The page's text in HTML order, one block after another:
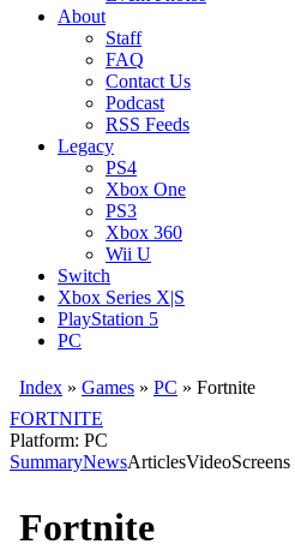
About
Staff
FAQ
Contact Us
Podcast
RSS Feeds
Legacy
PS4
Xbox One
PS3
Xbox 360
Wii U
Switch
Xbox Series X|S
PlayStation 5
PC
Index » Games » PC » Fortnite
FORTNITE
Platform: PC
SummaryNewsArticlesVideoScreens
Fortnite